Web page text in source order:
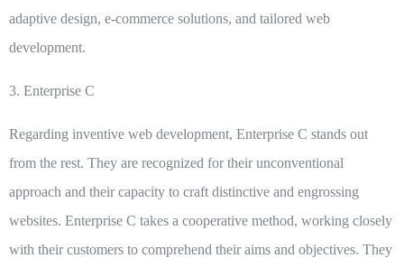
adaptive design, e-commerce solutions, and tailored web
development.
3. Enterprise C
Regarding inventive web development, Enterprise C stands out
from the rest. They are recognized for their unconventional
approach and their capacity to craft distinctive and engrossing
websites. Enterprise C takes a cooperative method, working closely
with their customers to comprehend their aims and objectives. They